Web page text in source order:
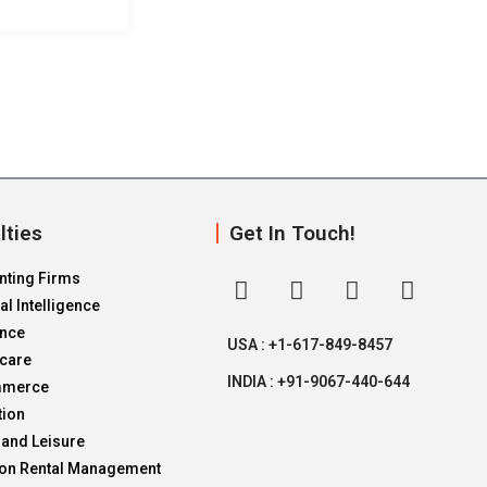
Firms
Intelligence
Leisure
Rental Management
Get In Touch!
USA : +1-617-849-8457
INDIA : +91-9067-440-644